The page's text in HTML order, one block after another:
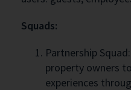
Squads:
Partnership
property owners
experiences